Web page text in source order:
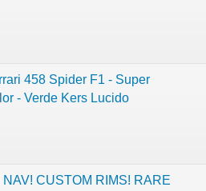
458 Spider F1 - Super
- Verde Kers Lucido
NAV! CUSTOM RIMS! RARE